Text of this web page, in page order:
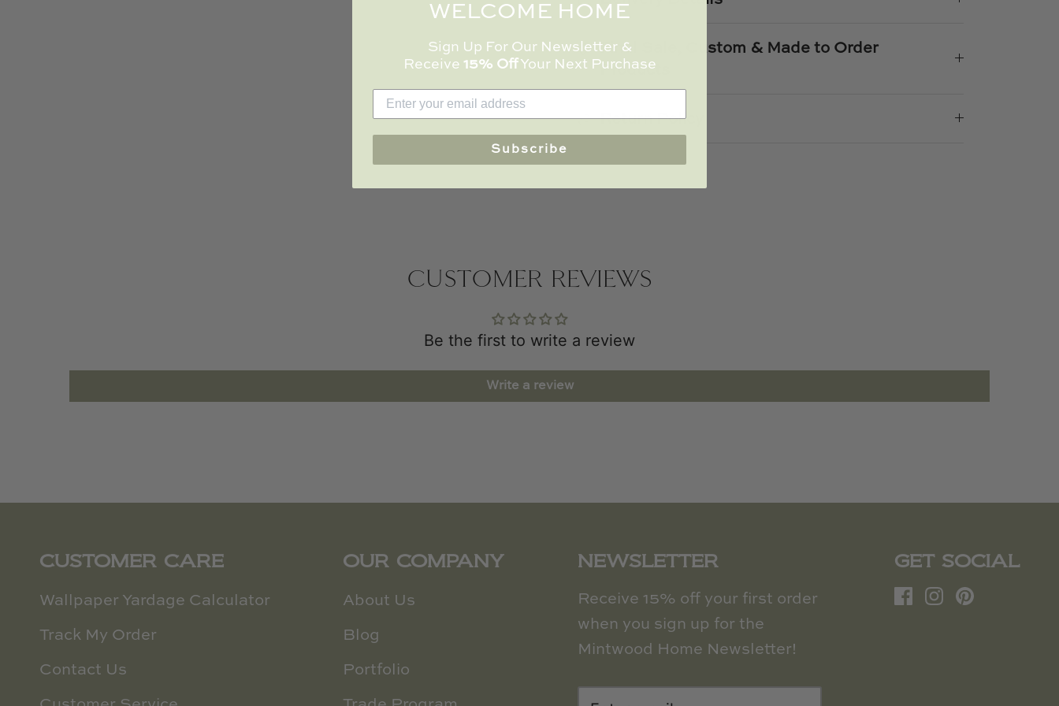
Final Sale, Custom & Made to Order
Products
Return Policy
CUSTOMER REVIEWS
Be the first to write a review
Write a review
CUSTOMER CARE
Wallpaper Yardage Calculator
Track My Order
Contact Us
OUR COMPANY
About Us
Blog
Portfolio
NEWSLETTER
Receive 15% off your first order
when you sign up for the
Mintwood Home Newsletter!
GET SOCIAL
WELCOME HOME
Sign Up For Our Newsletter &
Receive 15% OffYour Next Purchase
Subscribe